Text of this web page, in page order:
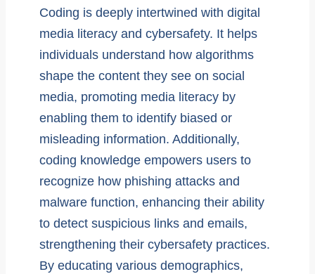
Coding is deeply intertwined with digital
media literacy and cybersafety. It helps
individuals understand how algorithms
shape the content they see on social
media, promoting media literacy by
enabling them to identify biased or
misleading information. Additionally,
coding knowledge empowers users to
recognize how phishing attacks and
malware function, enhancing their ability
to detect suspicious links and emails,
strengthening their cybersafety practices.
By educating various demographics,